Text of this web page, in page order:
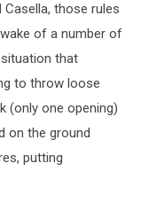
those rules
of a number of
that
to throw loose
(only one opening)
on the ground
putting